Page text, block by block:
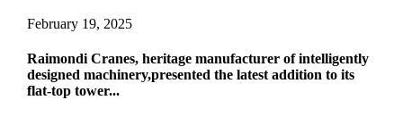
February 19, 2025
Raimondi Cranes, heritage manufacturer of intelligently
designed machinery,presented the latest addition to its
flat-top tower...